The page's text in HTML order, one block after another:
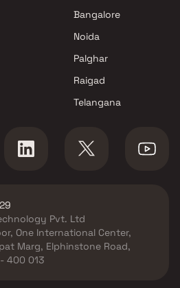
Bangalore
Noida
Palghar
Raigad
Telangana
Pvt. Ltd
One International Center,
Marg, Elphinstone Road,
400 013